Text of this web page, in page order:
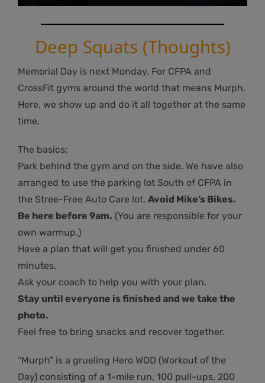
Deep Squats (Thoughts)
Memorial Day is next Monday. For CFPA and
CrossFit gyms around the world that means Murph.
Here, we show up and do it all together at the same
time.
The basics:
Park behind the gym and on the side. We have also
arranged to use the parking lot South of CFPA in
the Stree-Free Auto Care lot. Avoid Mike’s Bikes.
Be here before 9am. (You are responsible for your
own warmup.)
Have a plan that will get you finished under 60
minutes.
Ask your coach to help you with your plan.
Stay until everyone is finished and we take the
photo.
Feel free to bring snacks and recover together.
“Murph” is a grueling Hero WOD (Workout of the
Day) consisting of a 1-mile run, 100 pull-ups, 200